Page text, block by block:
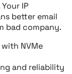
IP
better email
bad company.